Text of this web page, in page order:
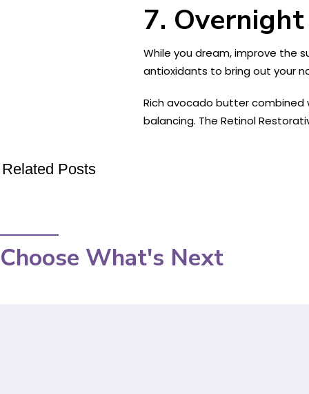
7.
While you dream, improve the
antioxidants to bring out your
Rich avocado butter combined
balancing. The Retinol
Related Posts
Choose What's Next